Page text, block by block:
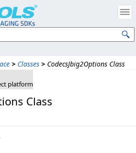
> Classes > CodecsJbig2Options Class
platform
Class